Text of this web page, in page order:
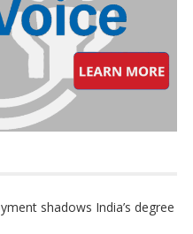
shadows India’s degree